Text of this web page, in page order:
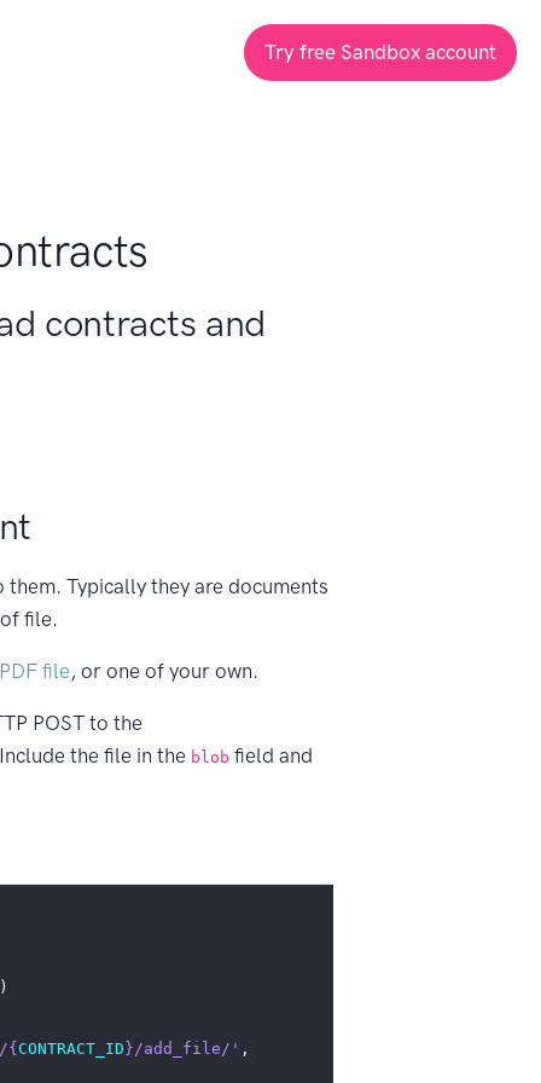
Try free Sandbox account
contracts and
Typically they are documents
file.
file, or one of your own.
POST to the
the file in the blob field and
)
{ CONTRACT_ID }/add_file/' ,